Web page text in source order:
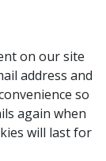
on our site
address and
so
again when
will last for